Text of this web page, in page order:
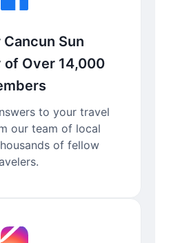
Sun
of Over 14,000
to your travel
our team of local
of fellow